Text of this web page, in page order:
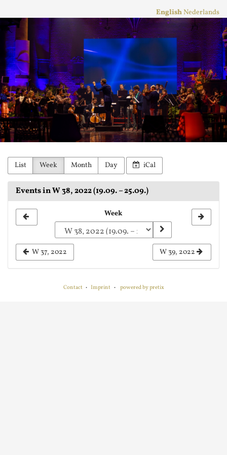
main
content
English Nederlands
Stichting
Practicum
Musicae
Orkest
List Week Month Day iCal
Events in W 38, 2022 (19.09. – 25.09.)
week
to
Week
W 37, 2022 W 39, 2022
Contact Imprint powered by pretix